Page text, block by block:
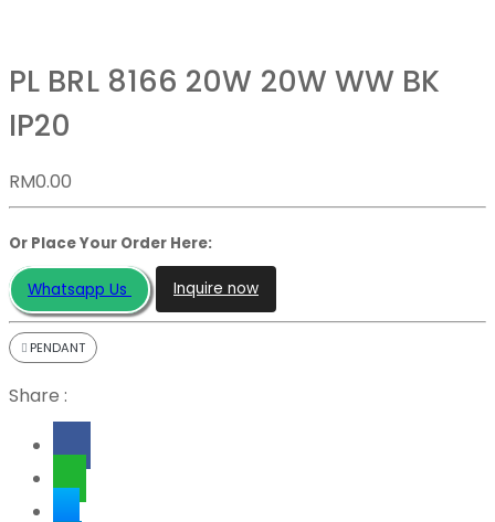
PL BRL 8166 20W 20W WW BK
IP20
RM0.00
Or Place Your Order Here:
Whatsapp Us Inquire now
PENDANT
Share :